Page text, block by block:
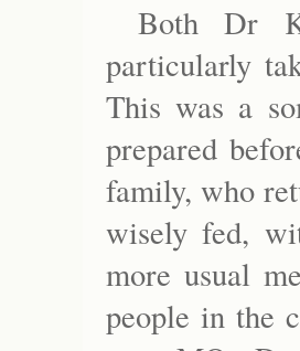
Both Dr
particularly
This was a
prepared
family, who
wisely fed,
more usual
people in the